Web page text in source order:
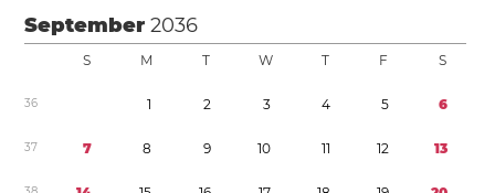
September2036
S M T W T F S
36 1 2 3 4 5 6
37 7 8 9 10 11 12 13